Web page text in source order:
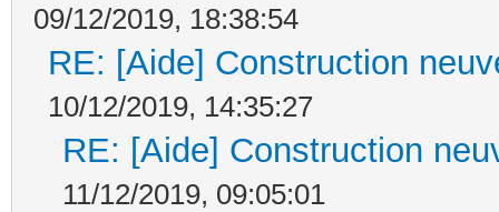
09/12/2019, 18:38:54
RE: [Aide] Construction
10/12/2019, 14:35:27
RE: [Aide] Construction
11/12/2019, 09:05:01